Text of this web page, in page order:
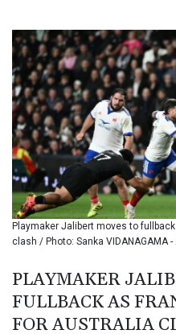
Playmaker Jalibert moves to
clash / Photo: Sanka VIDANAGAMA -
PLAYMAKER
FULLBACK AS
FOR AUSTRALIA